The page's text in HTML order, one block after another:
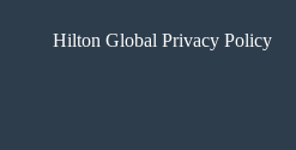
Hilton Global Privacy Policy